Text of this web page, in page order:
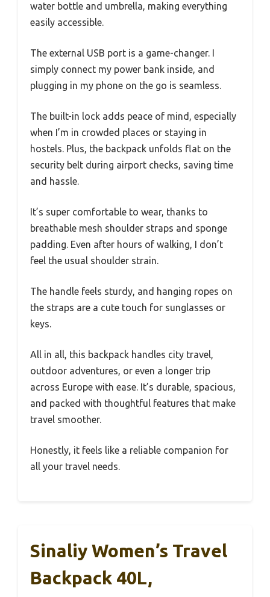
water bottle and umbrella, making everything
easily accessible.
The external USB port is a game-changer. I
simply connect my power bank inside, and
plugging in my phone on the go is seamless.
The built-in lock adds peace of mind, especially
when I’m in crowded places or staying in
hostels. Plus, the backpack unfolds flat on the
security belt during airport checks, saving time
and hassle.
It’s super comfortable to wear, thanks to
breathable mesh shoulder straps and sponge
padding. Even after hours of walking, I don’t
feel the usual shoulder strain.
The handle feels sturdy, and hanging ropes on
the straps are a cute touch for sunglasses or
keys.
All in all, this backpack handles city travel,
outdoor adventures, or even a longer trip
across Europe with ease. It’s durable, spacious,
and packed with thoughtful features that make
travel smoother.
Honestly, it feels like a reliable companion for
all your travel needs.
Sinaliy Women’s Travel
Backpack 40L,